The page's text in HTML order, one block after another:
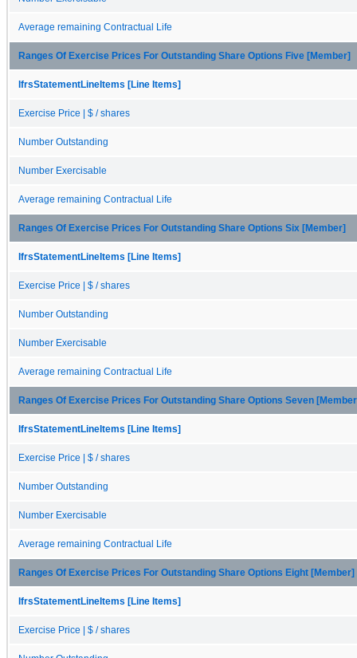
Average remaining Contractual Life
Ranges Of Exercise Prices For Outstanding Share Options Five [Member]
IfrsStatementLineItems [Line Items]
Exercise Price | $ / shares
Number Outstanding
Number Exercisable
Average remaining Contractual Life
Ranges Of Exercise Prices For Outstanding Share Options Six [Member]
IfrsStatementLineItems [Line Items]
Exercise Price | $ / shares
Number Outstanding
Number Exercisable
Average remaining Contractual Life
Ranges Of Exercise Prices For Outstanding Share Options Seven
IfrsStatementLineItems [Line Items]
Exercise Price | $ / shares
Number Outstanding
Number Exercisable
Average remaining Contractual Life
Ranges Of Exercise Prices For Outstanding Share Options Eight [Member]
IfrsStatementLineItems [Line Items]
Exercise Price | $ / shares